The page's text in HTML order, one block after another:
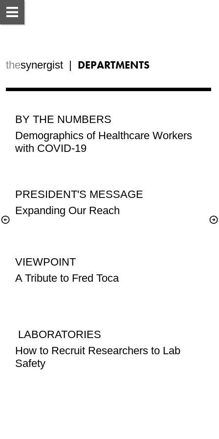
thesynergist  | DEPARTMENTS
BY THE NUMBERS
Demographics of Healthcare Workers
PRESIDENT'S MESSAGE
Expanding Our Reach
VIEWPOINT
A Tribute to Fred Toca
LABORATORIES
How to Recruit Researchers to Lab